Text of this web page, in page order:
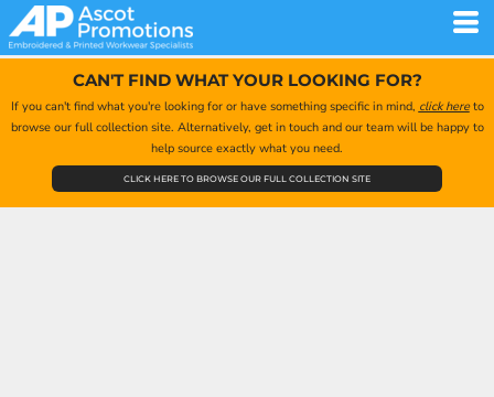
CAN'T FIND WHAT YOUR LOOKING FOR?
If you can't find what you're looking for or have something specific in mind, click hereto
browse our full collection site. Alternatively, get in touch and our team will be happy to
help source exactly what you need.
CLICK HERE TO BROWSE OUR FULL COLLECTION SITE